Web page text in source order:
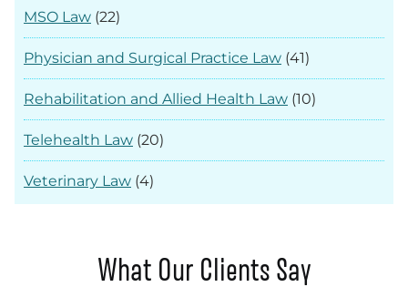
MSO Law (22)
Physician and Surgical Practice Law (41)
Rehabilitation and Allied Health Law (10)
Telehealth Law (20)
Veterinary Law (4)
What Our Clients Say